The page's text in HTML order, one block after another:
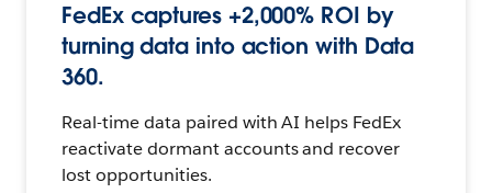
FedEx captures +2,000% ROI by
turning data into action with Data
360.
Real-time data paired with AI helps FedEx
reactivate dormant accounts and recover
lost opportunities.